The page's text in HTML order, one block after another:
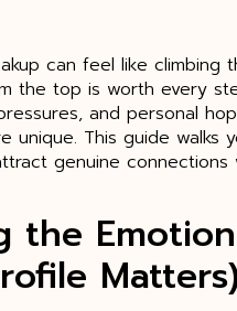
can feel like climbing
the top is worth every
and personal
unique. This guide walks
genuine
the